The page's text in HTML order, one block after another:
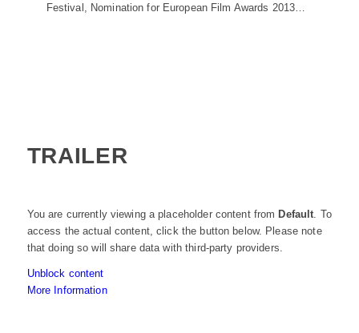
Festival, Nomination for European Film Awards 2013…
TRAILER
You are currently viewing a placeholder content from Default . To
access the actual content, click the button below. Please note
that doing so will share data with third-party providers.
Unblock content
More Information